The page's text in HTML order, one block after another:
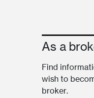
As a
Find
wish to
broker.